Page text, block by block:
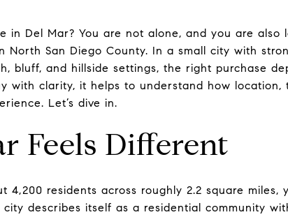
in Del Mar? You are not alone, and you are
North San Diego County. In a small city with
bluff, and hillside settings, the right purchase
with clarity, it helps to understand how location,
Let’s dive in.
Feels Different
4,200 residents across roughly 2.2 square
describes itself as a residential community